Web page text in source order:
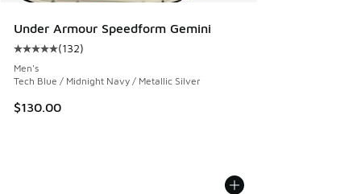
Under Armour Speedform Gemini
Average customer rating - [5 out of 5 stars], 132 reviews
(132)
Men's
Tech Blue / Midnight Navy / Metallic Silver
$130.00